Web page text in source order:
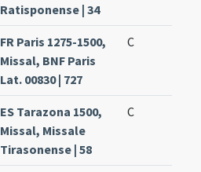
Ratisponense | 34
FR Paris 1275-1500,
Missal, BNF Paris
Lat. 00830 | 727
C
ES Tarazona 1500,
Missal, Missale
Tirasonense | 58
C